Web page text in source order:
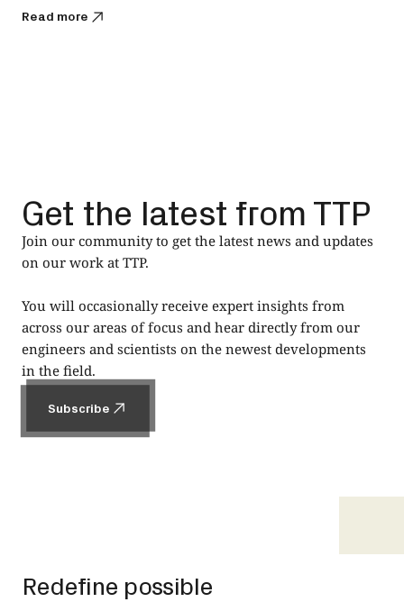
Read more
Get the latest from TTP
Join our community to get the latest news and updates
on our work at TTP.
You will occasionally receive expert insights from
across our areas of focus and hear directly from our
engineers and scientists on the newest developments
in the field.
Subscribe
Redefine possible